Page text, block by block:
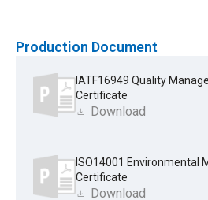
Production Document
IATF16949 Quality
Certificate
Download
ISO14001 Environmental
Certificate
Download